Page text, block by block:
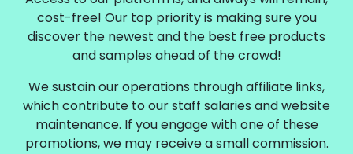
cost-free! Our top priority is making sure you
discover the newest and the best free products
and samples ahead of the crowd!
We sustain our operations through affiliate links,
which contribute to our staff salaries and website
maintenance. If you engage with one of these
promotions, we may receive a small commission.